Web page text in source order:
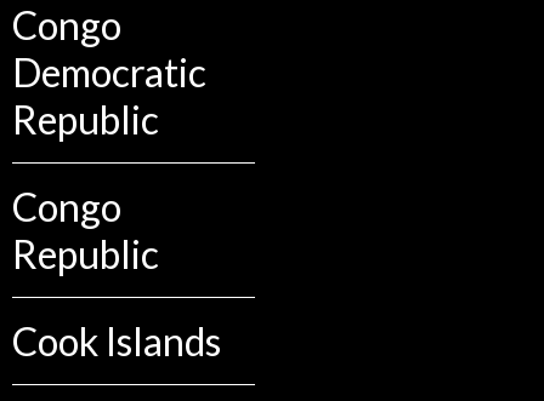
Congo
Democratic
Republic
Congo
Republic
Cook Islands